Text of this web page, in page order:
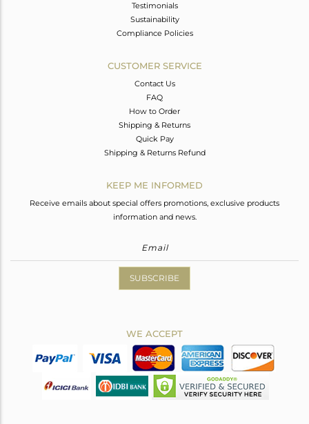
Testimonials
Sustainability
Compliance Policies
CUSTOMER SERVICE
Contact Us
FAQ
How to Order
Shipping & Returns
Quick Pay
Shipping & Returns Refund
KEEP ME INFORMED
Receive emails about special offers promotions, exclusive products
information and news.
SUBSCRIBE
WE ACCEPT